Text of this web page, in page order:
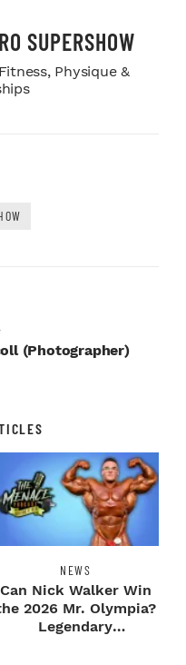
SUPERSHOW
Physique &
(photographer)
NEWS
Can Nick Walker Win
2026 Mr. Olympia?
Legendary